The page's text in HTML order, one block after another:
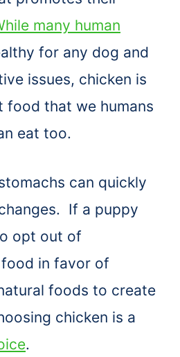
many human
for any dog and
issues, chicken is
food that we humans
eat too.
can quickly
If a puppy
opt out of
in favor of
foods to create
chicken is a
.